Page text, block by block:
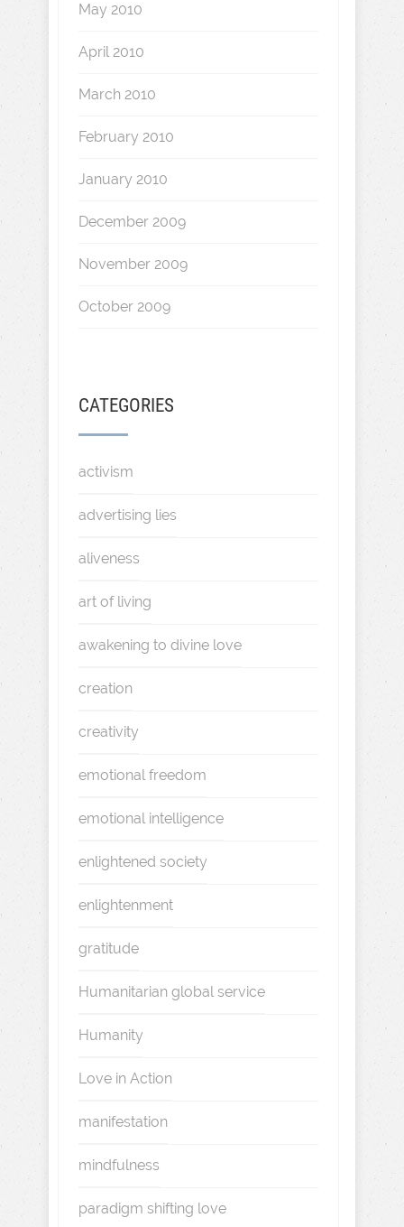
May 2010
April 2010
March 2010
February 2010
January 2010
December 2009
November 2009
October 2009
CATEGORIES
activism
advertising lies
aliveness
art of living
awakening to divine love
creation
creativity
emotional freedom
emotional intelligence
enlightened society
enlightenment
gratitude
Humanitarian global service
Humanity
Love in Action
manifestation
mindfulness
paradigm shifting love